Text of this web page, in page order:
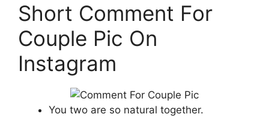
Short Comment For
Couple Pic On
Instagram
You two are so natural together.